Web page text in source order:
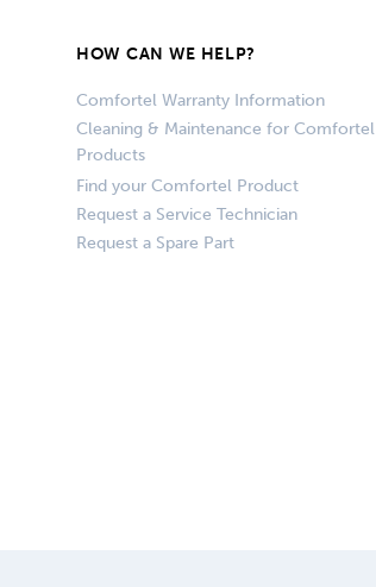
HOW CAN WE HELP?
Comfortel Warranty Information
Cleaning & Maintenance for Comfortel
Products
Find your Comfortel Product
Request a Service Technician
Request a Spare Part